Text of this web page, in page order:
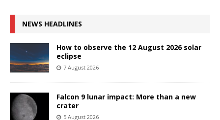
NEWS HEADLINES
How to observe the 12 August 2026 solar
eclipse
7 August 2026
Falcon 9 lunar impact: More than a new
crater
5 August 2026